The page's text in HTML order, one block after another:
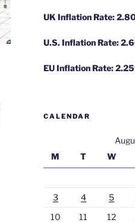
UK Inflation Rate:
U.S. Inflation Rate:
EU Inflation Rate:
CALENDAR
M
T W
3
4 5
10
11 12